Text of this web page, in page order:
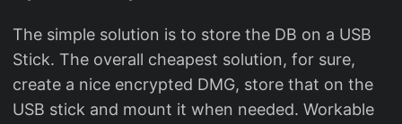
The simple solution is to store the DB on a USB
Stick. The overall cheapest solution, for sure,
create a nice encrypted DMG, store that on the
USB stick and mount it when needed. Workable